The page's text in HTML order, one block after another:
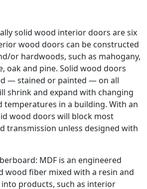
solid wood interior doors are six
wood doors can be constructed
or hardwoods, such as mahogany,
oak and pine. Solid wood doors
— stained or painted — on all
shrink and expand with changing
temperatures in a building. With an
wood doors will block most
transmission unless designed with
MDF is an engineered
wood fiber mixed with a resin and
products, such as interior